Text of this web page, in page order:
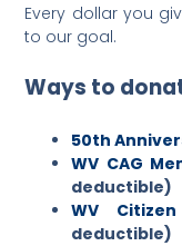
Every dollar you
to our goal.
Ways to
50th
WV CAG
deductible)
WV
deductible)